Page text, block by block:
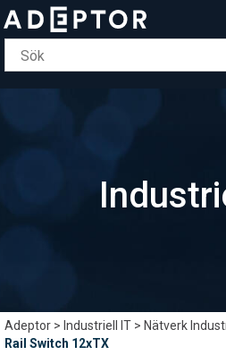
Adeptor> Industriell IT>Nätverk
Rail Switch 12xTX